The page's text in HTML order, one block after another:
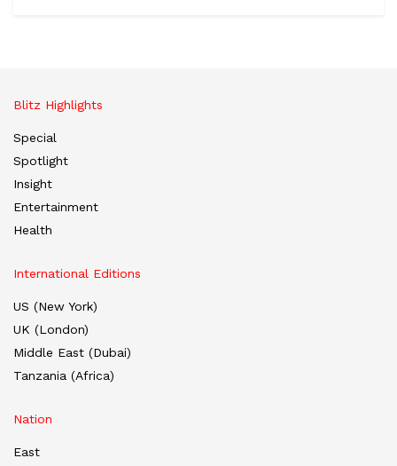
Blitz Highlights
Special
Spotlight
Insight
Entertainment
Health
International Editions
US (New York)
UK (London)
Middle East (Dubai)
Tanzania (Africa)
Nation
East